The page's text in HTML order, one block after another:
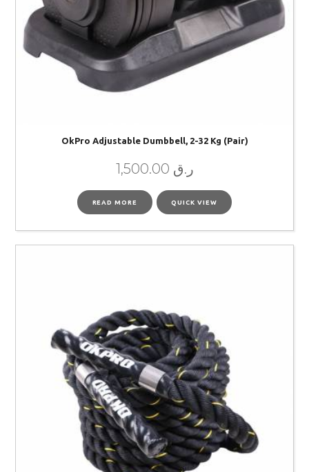
OkPro Adjustable Dumbbell, 2-32 Kg (pair)
ر.ق
READ MORE QUICK VIEW